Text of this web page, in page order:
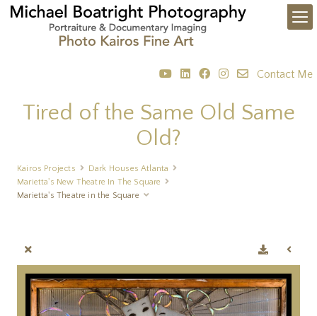
Contact Me
Tired of the Same Old Same
Old?
Kairos Projects
Dark Houses Atlanta
Marietta's New Theatre In The Square
Marietta's Theatre in the Square